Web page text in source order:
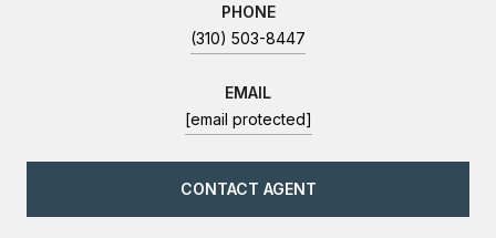
PHONE
(310) 503-8447
EMAIL
[email protected]
CONTACT AGENT